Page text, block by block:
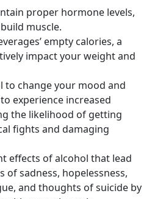
proper hormone levels,
muscle.
empty calories, a
impact your weight and
to change your mood and
experience increased
the likelihood of getting
fights and damaging
effects of alcohol that lead
of sadness, hopelessness,
and thoughts of suicide by